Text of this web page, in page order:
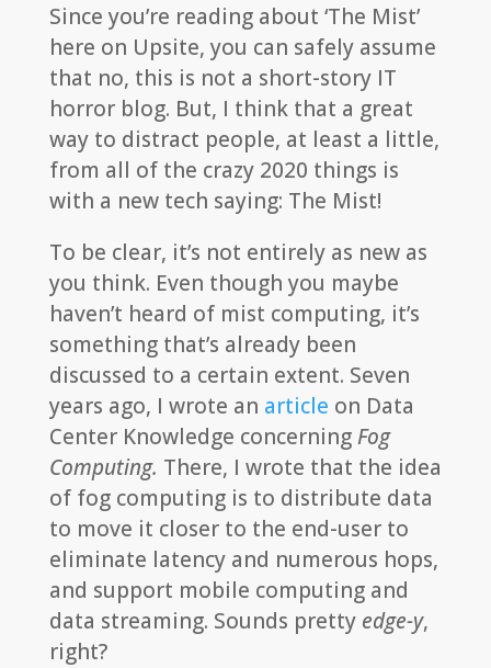
Since you’re reading about ‘The Mist’
here on Upsite, you can safely assume
that no, this is not a short-story IT
horror blog. But, I think that a great
way to distract people, at least a little,
from all of the crazy 2020 things is
with a new tech saying: The Mist!
To be clear, it’s not entirely as new as
you think. Even though you maybe
haven’t heard of mist computing, it’s
something that’s already been
discussed to a certain extent. Seven
years ago, I wrote an article on Data
Center Knowledge concerningFog
Computing. There, I wrote that the idea
of fog computing is to distribute data
to move it closer to the end-user to
eliminate latency and numerous hops,
and support mobile computing and
data streaming. Sounds pretty edge-y,
right?